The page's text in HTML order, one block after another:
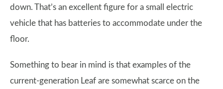
down. That’s an excellent figure for a small electric
vehicle that has batteries to accommodate under the
floor.
Something to bear in mind is that examples of the
current-generation Leaf are somewhat scarce on the